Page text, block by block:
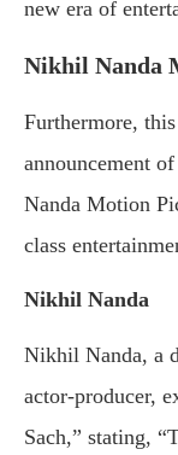
new era of
Nikhil Nanda
Furthermore,
announcement
Nanda Motion
class
Nikhil Nanda
Nikhil Nanda, a
actor-producer,
Sach,” stating,